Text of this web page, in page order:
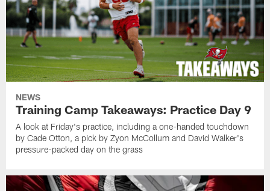
NEWS
Training Camp Takeaways: Practice Day 9
A look at Friday's practice, including a one-handed touchdown
by Cade Otton, a pick by Zyon McCollum and David Walker's
pressure-packed day on the grass